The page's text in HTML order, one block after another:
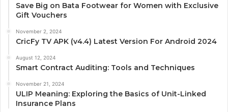
Save Big on Bata Footwear for Women with Exclusive
Gift Vouchers
November 2, 2024
CricFy TV APK (v4.4) Latest Version For Android 2024
August 12, 2024
Smart Contract Auditing: Tools and Techniques
November 21, 2024
ULIP Meaning: Exploring the Basics of Unit-Linked
Insurance Plans